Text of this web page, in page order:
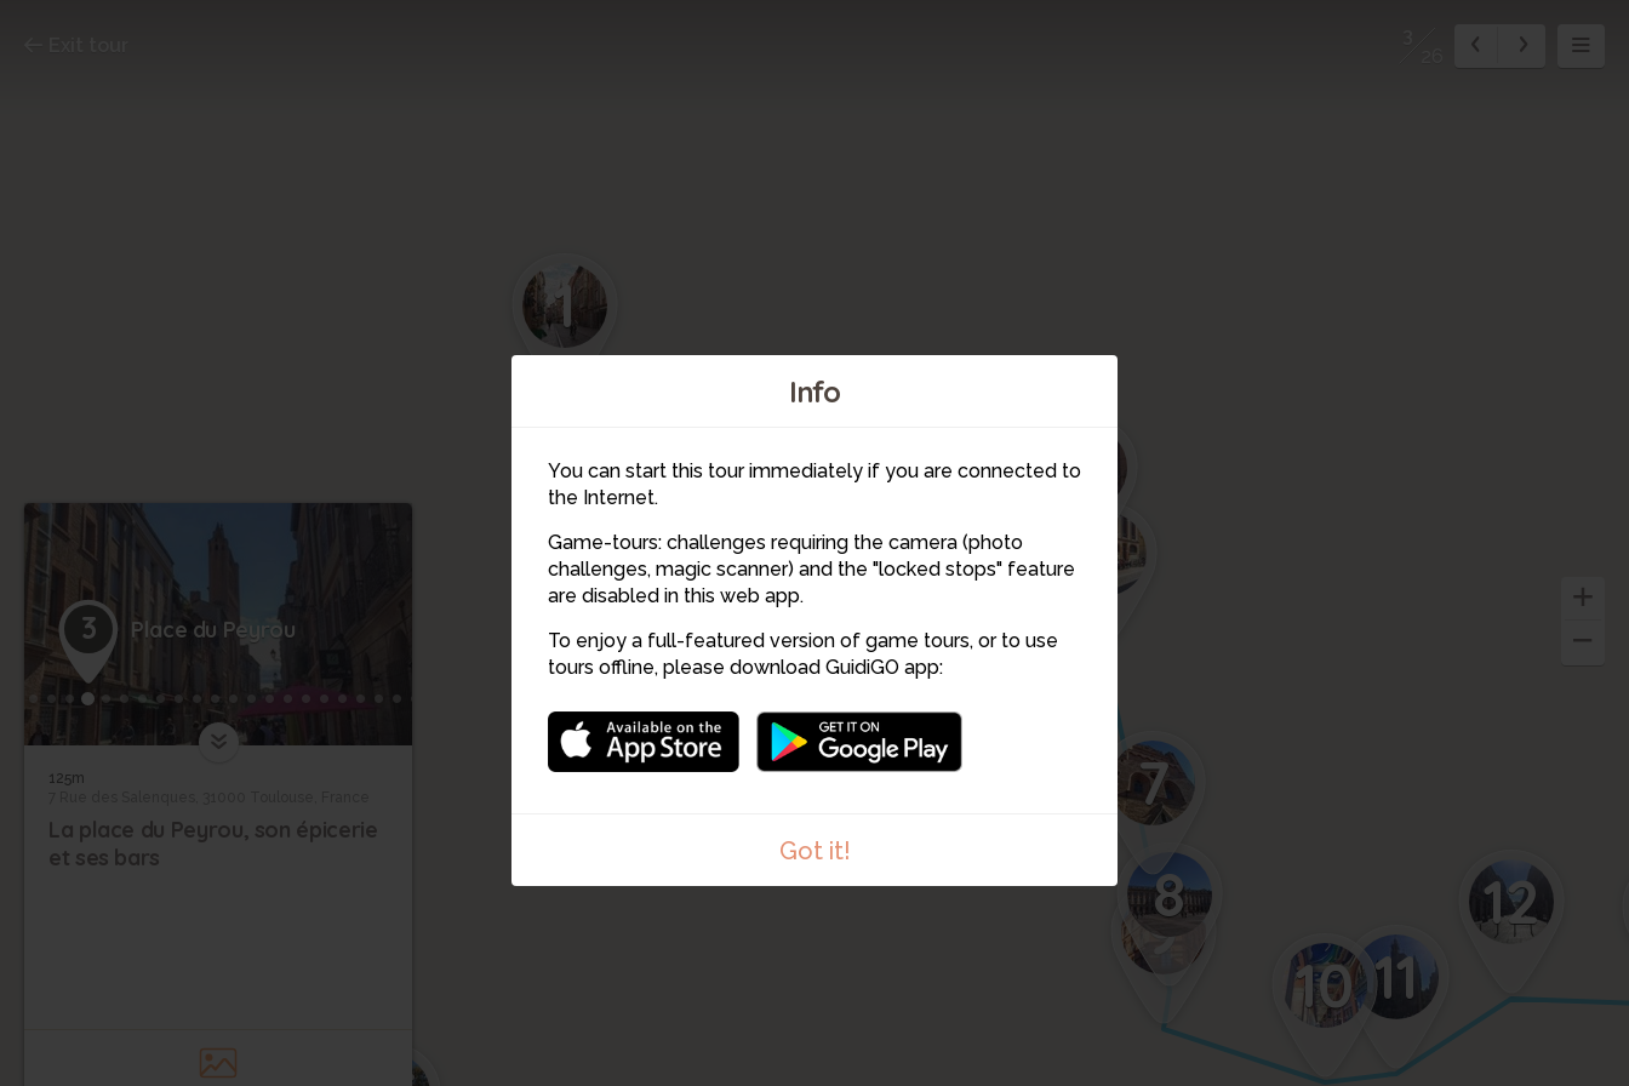
Info
You can start this tour immediately if you are connected to
the Internet.
Game-tours: challenges requiring the camera (photo
challenges, magic scanner) and the "locked stops" feature
are disabled in this web app.
To enjoy a full-featured version of game tours, or to use
tours offline, please download GuidiGO app:
Got it!
12
11
10
9
8
7
6
5
4
3
1
3 Place du Peyrou
125m
La place du Peyrou, son épicerie
et ses bars